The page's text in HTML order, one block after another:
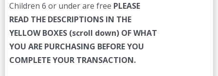
Children 6 or under are free PLEASE
READ THE DESCRIPTIONS IN THE
YELLOW BOXES (scroll down) OF WHAT
YOU ARE PURCHASING BEFORE YOU
COMPLETE YOUR TRANSACTION.